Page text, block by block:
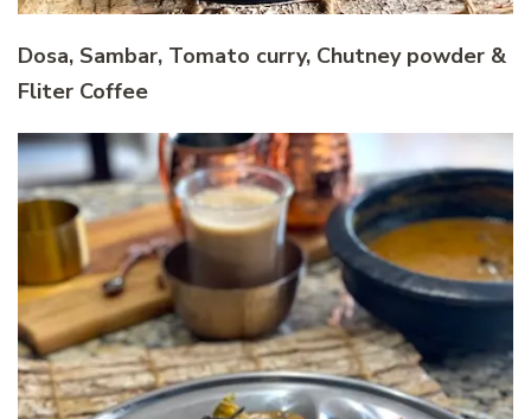
Dosa, Sambar, Tomato curry, Chutney powder &
Fliter Coffee